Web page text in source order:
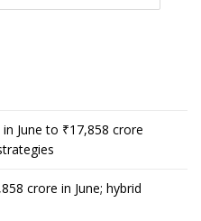
June to ₹17,858 crore
crore in June; hybrid